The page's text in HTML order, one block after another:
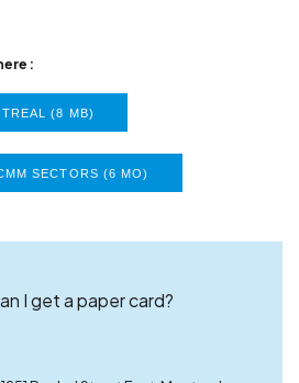
:
(8 MB)
SECTORS (6 MO)
I get a paper card?